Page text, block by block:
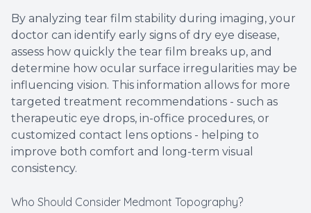
By analyzing tear film stability during imaging, your
doctor can identify early signs of dry eye disease,
assess how quickly the tear film breaks up, and
determine how ocular surface irregularities may be
influencing vision. This information allows for more
targeted treatment recommendations - such as
therapeutic eye drops, in-office procedures, or
customized contact lens options - helping to
improve both comfort and long-term visual
consistency.
Who Should Consider Medmont Topography?